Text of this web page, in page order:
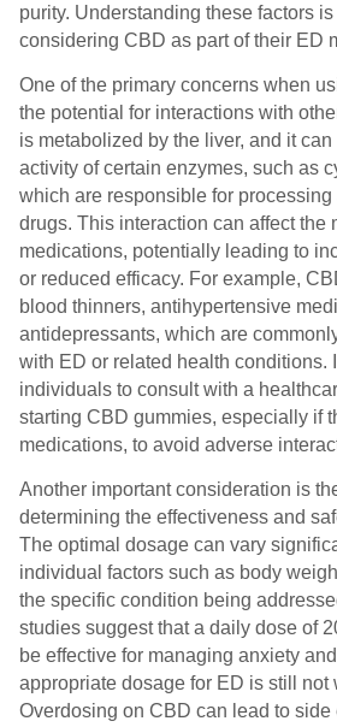
purity. Understanding these factors
considering CBD as part of their ED
One of the primary concerns when
the potential for interactions with
is metabolized by the liver, and it
activity of certain enzymes, such as
which are responsible for
drugs. This interaction can affect the
medications, potentially leading to
or reduced efficacy. For example,
blood thinners, antihypertensive
antidepressants, which are
with ED or related health conditions.
individuals to consult with a
starting CBD gummies, especially if
medications, to avoid adverse
Another important consideration is
determining the effectiveness and
The optimal dosage can vary
individual factors such as body
the specific condition being
studies suggest that a daily dose of
be effective for managing anxiety
appropriate dosage for ED is still not
Overdosing on CBD can lead to side